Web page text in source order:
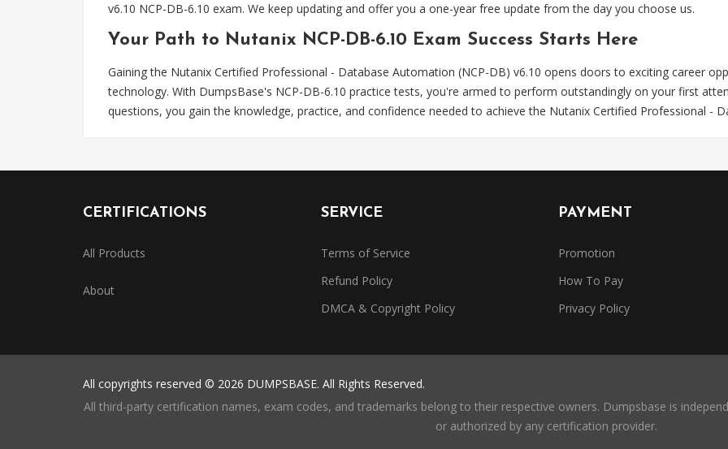
v6.10 NCP-DB-6.10 exam. We keep updating and offer you a one-year free update from the day you choose us.
Your Path to Nutanix NCP-DB-6.10 Exam Success Starts Here
Gaining the Nutanix Certified Professional - Database Automation (NCP-DB) v6.10 opens doors to exciting career
technology. With DumpsBase's NCP-DB-6.10 practice tests, you're armed to perform outstandingly on your first
questions, you gain the knowledge, practice, and confidence needed to achieve the Nutanix Certified Professional -
CERTIFICATIONS
All Products
About
SERVICE
Terms of Service
Refund Policy
DMCA & Copyright Policy
PAYMENT
Promotion
How To Pay
Privacy Policy
All copyrights reserved © 2026 DUMPSBASE. All Rights Reserved.
All third-party certification names, exam codes, and trademarks belong to their respective owners. Dumpsbase is
or authorized by any certification provider.